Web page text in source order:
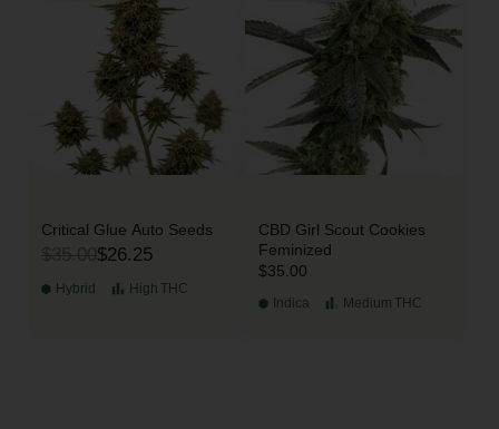
Critical Glue Auto Seeds
$26.25
Hybrid High THC
CBD Girl Scout Cookies
Feminized
$35.00
Indica Medium THC